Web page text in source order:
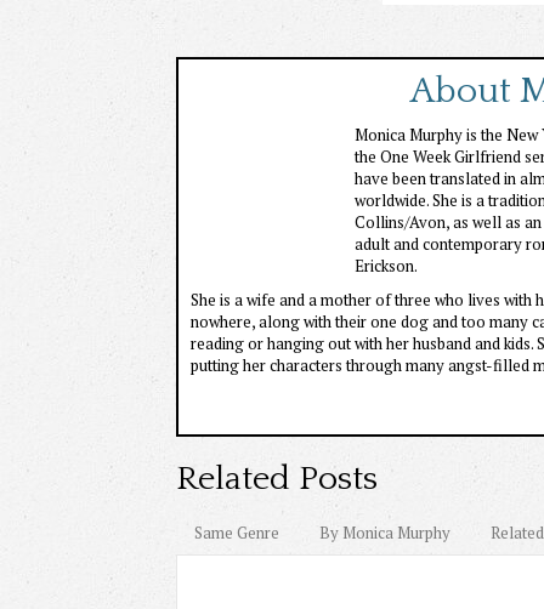
About
Monica Murphy is the
the One Week Girlfriend
have been translated in
worldwide. She is a
Collins/Avon, as well as
adult and contemporary
Erickson.
She is a wife and a mother of three who lives
nowhere, along with their one dog and too many
reading or hanging out with her husband and
putting her characters through many angst-filled
Related Posts
Same Genre By Monica Murphy